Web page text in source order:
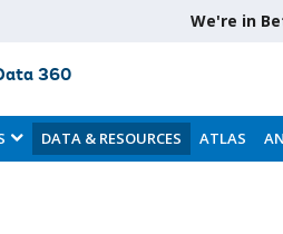
We're in
360
DATA & RESOURCES ATLAS